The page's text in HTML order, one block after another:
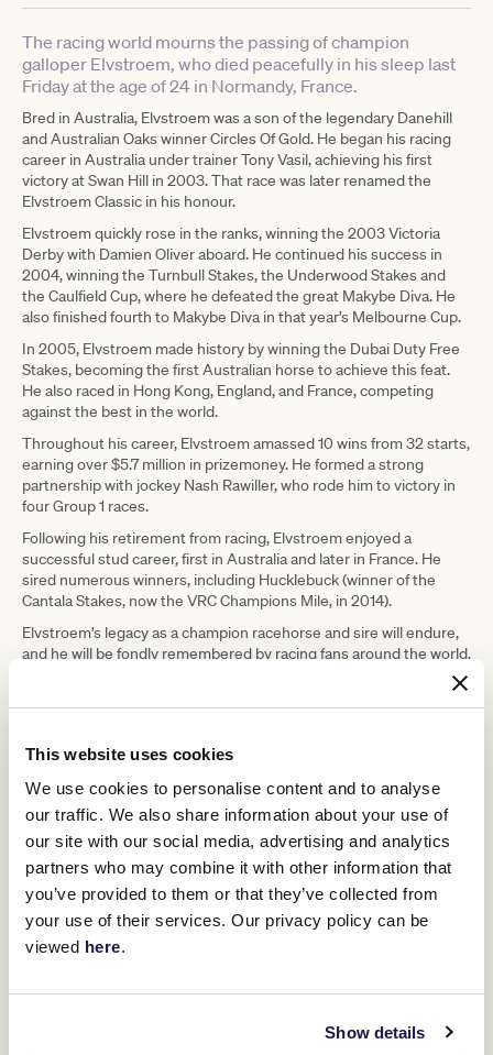
This website uses cookies
We use cookies to personalise content and to analyse
our traffic. We also share information about your use of
our site with our social media, advertising and analytics
partners who may combine it with other information that
you’ve provided to them or that they’ve collected from
your use of their services. Our privacy policy can be
viewed here.
Show details
The racing world mourns the passing of champion
galloper Elvstroem, who died peacefully in his sleep last
Friday at the age of 24 in Normandy, France.
Bred in Australia, Elvstroem was a son of the legendary Danehill
and Australian Oaks winner Circles Of Gold. He began his racing
career in Australia under trainer Tony Vasil, achieving his first
victory at Swan Hill in 2003. That race was later renamed the
Elvstroem Classic in his honour.
Elvstroem quickly rose in the ranks, winning the 2003 Victoria
Derby with Damien Oliver aboard. He continued his success in
2004, winning the Turnbull Stakes, the Underwood Stakes and
the Caulfield Cup, where he defeated the great Makybe Diva. He
also finished fourth to Makybe Diva in that year’s Melbourne Cup.
In 2005, Elvstroem made history by winning the Dubai Duty Free
Stakes, becoming the first Australian horse to achieve this feat.
He also raced in Hong Kong, England, and France, competing
against the best in the world.
Throughout his career, Elvstroem amassed 10 wins from 32 starts,
earning over $5.7 million in prizemoney. He formed a strong
partnership with jockey Nash Rawiller, who rode him to victory in
four Group 1 races.
Following his retirement from racing, Elvstroem enjoyed a
successful stud career, first in Australia and later in France. He
sired numerous winners, including Hucklebuck (winner of the
Cantala Stakes, now the VRC Champions Mile, in 2014).
Elvstroem’s legacy as a champion racehorse and sire will endure,
and he will be fondly remembered by racing fans around the world.
VRC supports former racehorses in the Sydney
International Three Day Event
21 November 2024
VRC Ambassador Amanda Ross takes on Group 1
winner Cascadian for equestrian career